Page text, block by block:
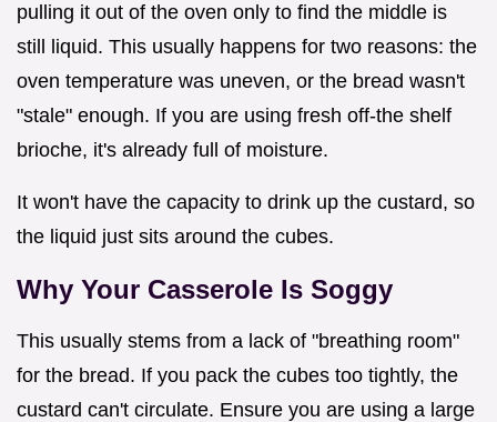
pulling it out of the oven only to find the middle is
still liquid. This usually happens for two reasons: the
oven temperature was uneven, or the bread wasn't
"stale" enough. If you are using fresh off-the shelf
brioche, it's already full of moisture.
It won't have the capacity to drink up the custard, so
the liquid just sits around the cubes.
Why Your Casserole Is Soggy
This usually stems from a lack of "breathing room"
for the bread. If you pack the cubes too tightly, the
custard can't circulate. Ensure you are using a large